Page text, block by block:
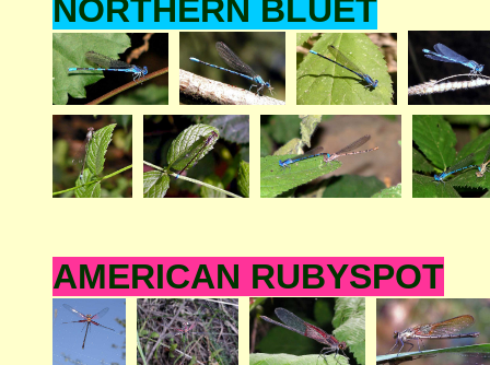
NORTHERN BLUET
AMERICAN RUBYSPOT